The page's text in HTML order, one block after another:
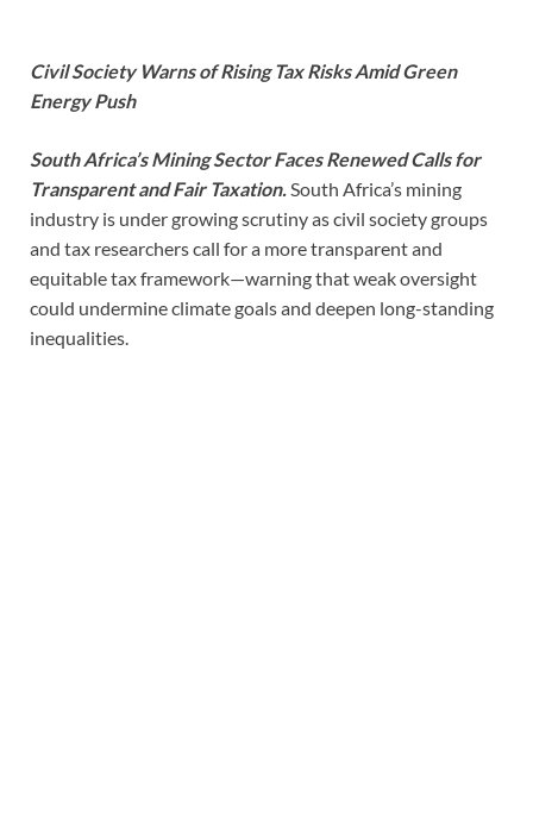
Civil Society Warns of Rising Tax Risks Amid Green
Energy Push
South Africa’s Mining Sector Faces Renewed Calls for
Transparent and Fair Taxation.South Africa’s mining
industry is under growing scrutiny as civil society groups
and tax researchers call for a more transparent and
equitable tax framework—warning that weak oversight
could undermine climate goals and deepen long-standing
inequalities.